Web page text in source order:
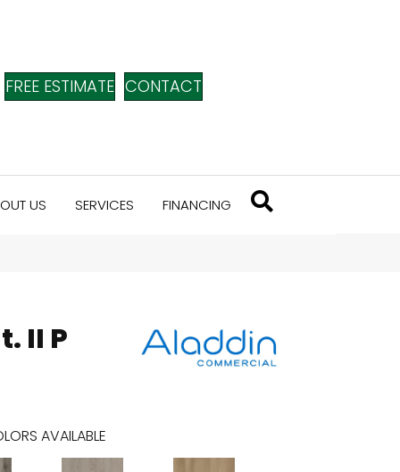
FREE ESTIMATE CONTACT
US SERVICES FINANCING
II P
AVAILABLE